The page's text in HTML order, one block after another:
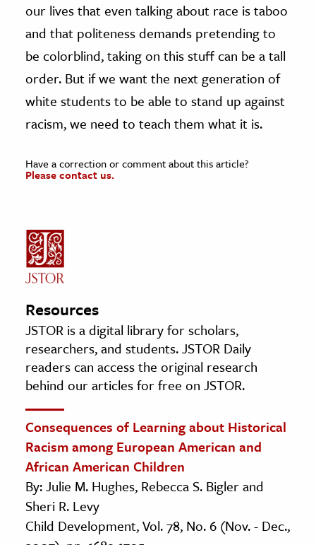
our lives that even talking about race is taboo
and that politeness demands pretending to
be colorblind, taking on this stuff can be a tall
order. But if we want the next generation of
white students to be able to stand up against
racism, we need to teach them what it is.
Have a correction or comment about this article?
Please contact us.
Resources
JSTOR is a digital library for scholars,
researchers, and students. JSTOR Daily
readers can access the original research
behind our articles for free on JSTOR.
Consequences of Learning about Historical
Racism among European American and
African American Children
By: Julie M. Hughes, Rebecca S. Bigler and
Sheri R. Levy
Child Development, Vol. 78, No. 6 (Nov. - Dec.,